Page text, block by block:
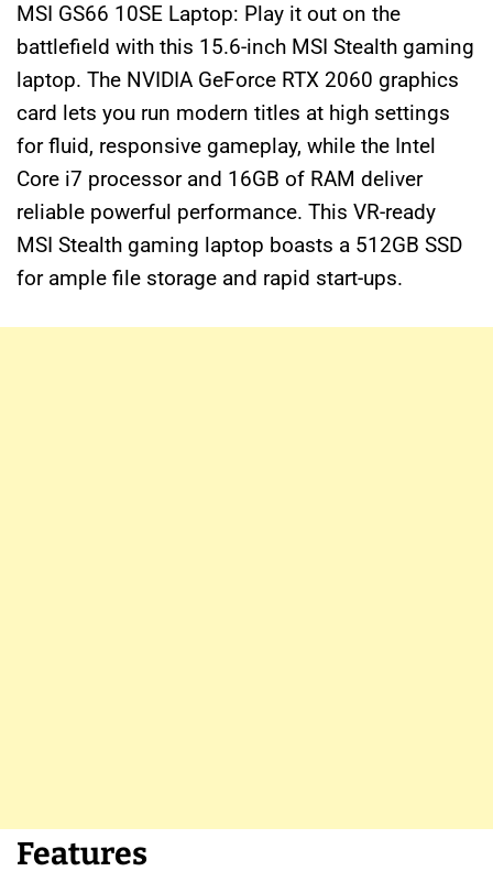
MSI GS66 10SE Laptop: Play it out on the
battlefield with this 15.6-inch MSI Stealth gaming
laptop. The NVIDIA GeForce RTX 2060 graphics
card lets you run modern titles at high settings
for fluid, responsive gameplay, while the Intel
Core i7 processor and 16GB of RAM deliver
reliable powerful performance. This VR-ready
MSI Stealth gaming laptop boasts a 512GB SSD
for ample file storage and rapid start-ups.
Features